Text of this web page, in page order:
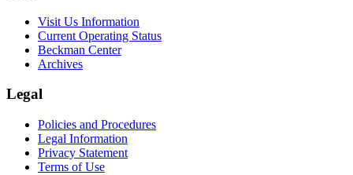
Visit Us Information
Current Operating Status
Beckman Center
Archives
Legal
Policies and Procedures
Legal Information
Privacy Statement
Terms of Use